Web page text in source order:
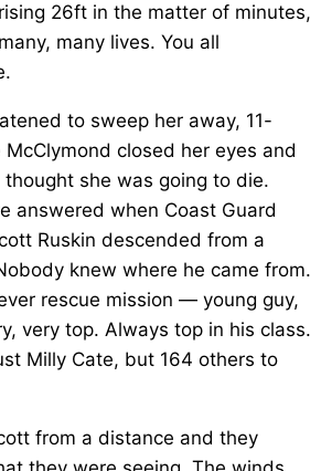
26ft in the matter of minutes,
many lives. You all
to sweep her away, 11-
closed her eyes and
she was going to die.
answered when Coast Guard
Ruskin descended from a
knew where he came from.
rescue mission — young guy,
very top. Always top in his class.
Milly Cate, but 164 others to
from a distance and they